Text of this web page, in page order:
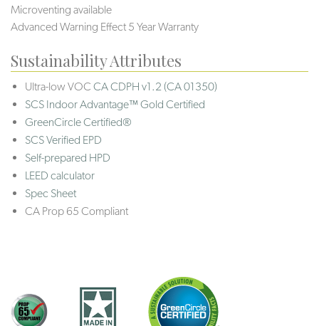
Microventing available
Advanced Warning Effect 5 Year Warranty
Sustainability Attributes
Ultra-low VOC CA CDPH v1.2 (CA 01350)
SCS Indoor Advantage™ Gold Certified
GreenCircle Certified®
SCS Verified EPD
Self-prepared HPD
LEED calculator
Spec Sheet
CA Prop 65 Compliant